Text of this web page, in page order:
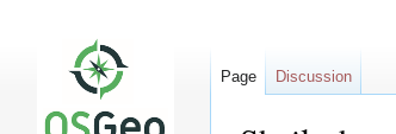
Page Discussion